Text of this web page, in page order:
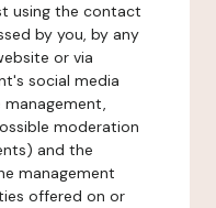
using the contact
by you, by any
or via
social media
moderation
and the
management
offered on or